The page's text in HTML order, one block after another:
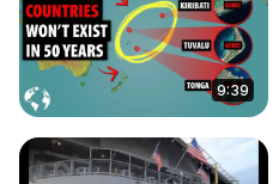
9:39